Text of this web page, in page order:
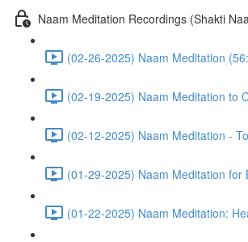
Naam Meditation Recordings (Shakti
(02-26-2025) Naam Meditation
(02-19-2025) Naam Meditation to
(02-12-2025) Naam Meditation -
(01-29-2025) Naam Meditation
(01-22-2025) Naam Meditation: